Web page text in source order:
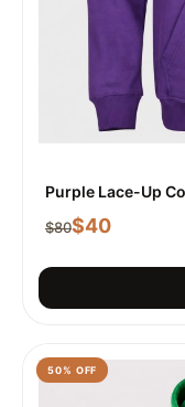
Purple Lace-Up
$80$40
50% OFF